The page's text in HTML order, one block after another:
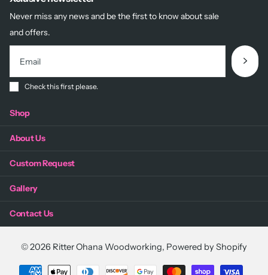
Never miss any news and be the first to know about sale
and offers.
Check this first please.
Shop
About Us
Custom Request
Gallery
Contact Us
©2026 Ritter Ohana Woodworking, Powered by Shopify